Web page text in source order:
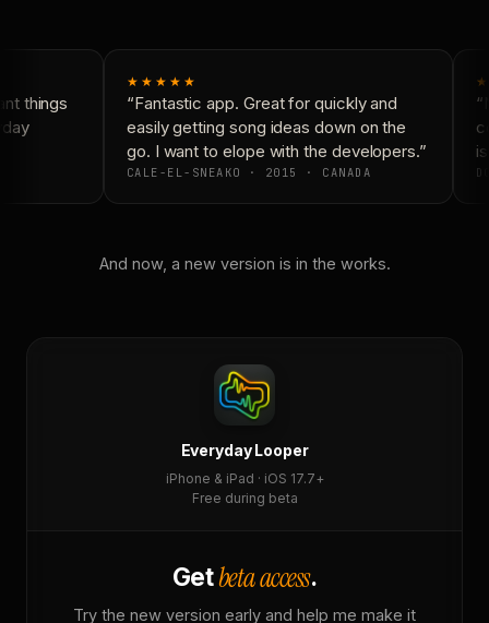
things
★★★★★
“Fantastic app. Great for quickly and
easily getting song ideas down on the
go. I want to elope with the developers.”
CALE-EL-SNEAKO · 2015 · CANADA
And now, a new version is in the works.
Everyday Looper
iPhone & iPad · iOS 17.7+
Free during beta
Getbeta access.
Try the new version early and help me make it